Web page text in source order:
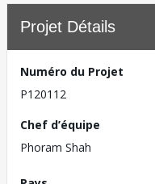
Projet Détails
Numéro du Projet
P120112
Chef d’équipe
Phoram Shah